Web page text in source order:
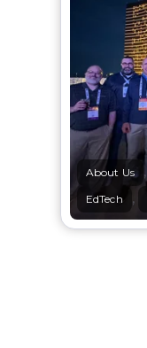
About Us ,
EdTech ,